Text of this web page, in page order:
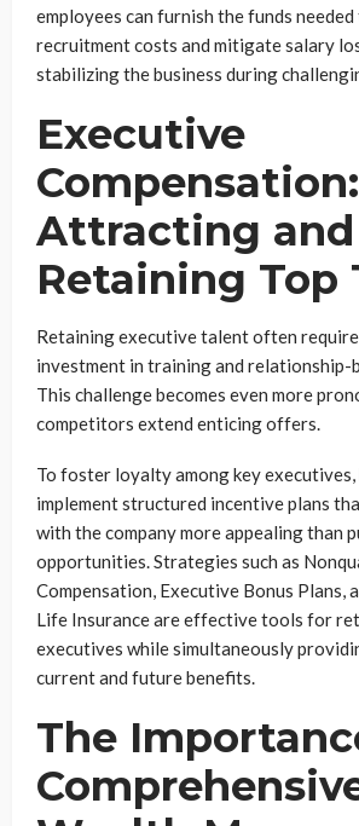
employees can furnish the funds
recruitment costs and mitigate salary
stabilizing the business during
Executive
Compensation:
Attracting and
Retaining Top
Retaining executive talent often
investment in training and
This challenge becomes even more
competitors extend enticing offers.
To foster loyalty among key executives,
implement structured incentive plans
with the company more appealing than
opportunities. Strategies such as
Compensation, Executive Bonus Plans,
Life Insurance are effective tools for
executives while simultaneously
current and future benefits.
The